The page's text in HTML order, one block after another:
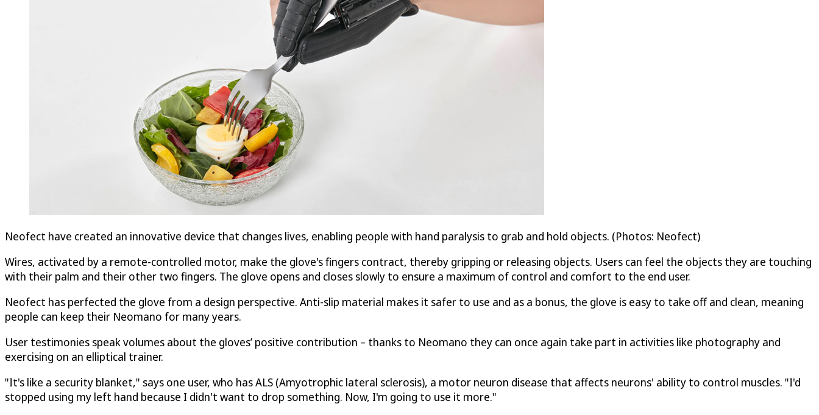
Neofect have created an innovative device that changes lives, enabling people with hand paralysis to grab and hold objects. (Photos: Neofect)
Wires, activated by a remote-controlled motor, make the glove's fingers contract, thereby gripping or releasing objects. Users can feel the objects they are touching
with their palm and their other two fingers. The glove opens and closes slowly to ensure a maximum of control and comfort to the end user.
Neofect has perfected the glove from a design perspective. Anti-slip material makes it safer to use and as a bonus, the glove is easy to take off and clean, meaning
people can keep their Neomano for many years.
User testimonies speak volumes about the gloves’ positive contribution – thanks to Neomano they can once again take part in activities like photography and
exercising on an elliptical trainer.
"It's like a security blanket," says one user, who has ALS (Amyotrophic lateral sclerosis), a motor neuron disease that affects neurons' ability to control muscles. "I'd
stopped using my left hand because I didn't want to drop something. Now, I'm going to use it more."